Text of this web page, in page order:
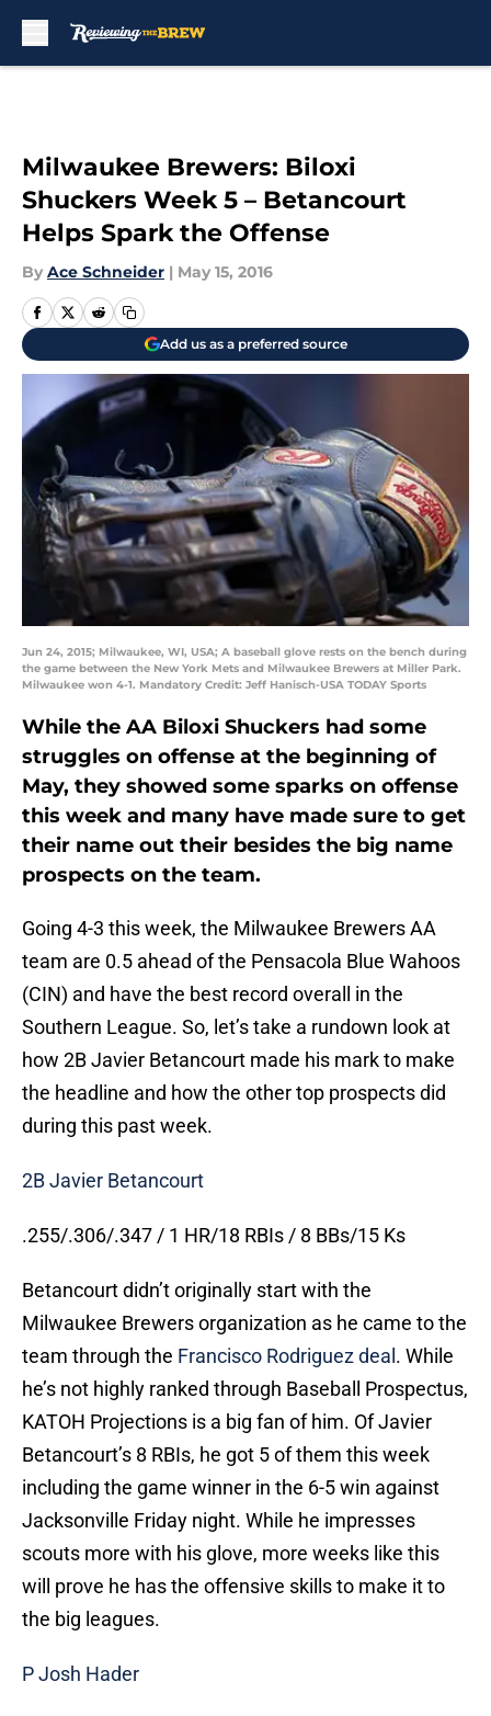
Milwaukee Brewers: Biloxi
Shuckers Week 5 – Betancourt
Helps Spark the Offense
By Ace Schneider | May 15, 2016
Add us as a preferred source
Jun 24, 2015; Milwaukee, WI, USA; A baseball glove rests on the bench during
the game between the New York Mets and Milwaukee Brewers at Miller Park.
Milwaukee won 4-1. Mandatory Credit: Jeff Hanisch-USA TODAY Sports
While the AA Biloxi Shuckers had some
struggles on offense at the beginning of
May, they showed some sparks on offense
this week and many have made sure to get
their name out their besides the big name
prospects on the team.
Going 4-3 this week, the Milwaukee Brewers AA
team are 0.5 ahead of the Pensacola Blue Wahoos
(CIN) and have the best record overall in the
Southern League. So, let’s take a rundown look at
how 2B Javier Betancourt made his mark to make
the headline and how the other top prospects did
during this past week.
2B Javier Betancourt
.255/.306/.347 / 1 HR/18 RBIs / 8 BBs/15 Ks
Betancourt didn’t originally start with the
Milwaukee Brewers organization as he came to the
team through the Francisco Rodriguez deal . While
he’s not highly ranked through Baseball Prospectus,
KATOH Projections is a big fan of him. Of Javier
Betancourt’s 8 RBIs, he got 5 of them this week
including the game winner in the 6-5 win against
Jacksonville Friday night. While he impresses
scouts more with his glove, more weeks like this
will prove he has the offensive skills to make it to
the big leagues.
P Josh Hader